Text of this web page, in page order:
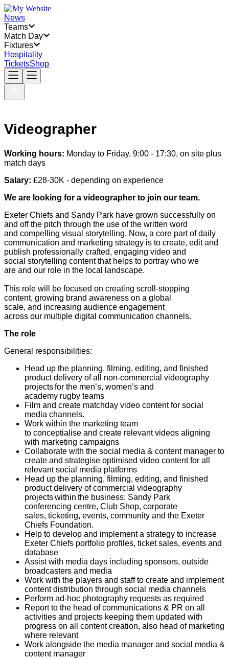
News
Teams
Match Day
Fixtures
Hospitality
TicketsShop
Videographer
Working hours: Monday to Friday, 9:00 - 17:30, on site plus
match days
Salary: £28-30K - depending on experience
We are looking for a videographer to join our team.
Exeter Chiefs and Sandy Park have grown successfully on
and off the pitch through the use of the written word
and compelling visual storytelling. Now, a core part of daily
communication and marketing strategy is to create, edit and
publish professionally crafted, engaging video and
social storytelling content that helps to portray who we
are and our role in the local landscape.
This role will be focused on creating scroll-stopping
content, growing brand awareness on a global
scale, and increasing audience engagement
across our multiple digital communication channels.
The role
General responsibilities:
Head up the planning, filming, editing, and finished
product delivery of all non-commercial videography
projects for the men’s, women’s and
academy rugby teams
Film and create matchday video content for social
media channels.
Work within the marketing team
to conceptialise and create relevant videos aligning
with marketing campaigns
Collaborate with the social media & content manager to
create and strategise optimised video content for all
relevant social media platforms
Head up the planning, filming, editing, and finished
product delivery of commercial videography
projects within the business: Sandy Park
conferencing centre, Club Shop, corporate
sales, ticketing, events, community and the Exeter
Chiefs Foundation.
Help to develop and implement a strategy to increase
Exeter Chiefs portfolio profiles, ticket sales, events and
database
Assist with media days including sponsors, outside
broadcasters and media
Work with the players and staff to create and implement
content distribution through social media channels
Perform ad-hoc photography requests as required
Report to the head of communications & PR on all
activities and projects keeping them updated with
progress on all content creation, also head of marketing
where relevant
Work alongside the media manager and social media &
content manager